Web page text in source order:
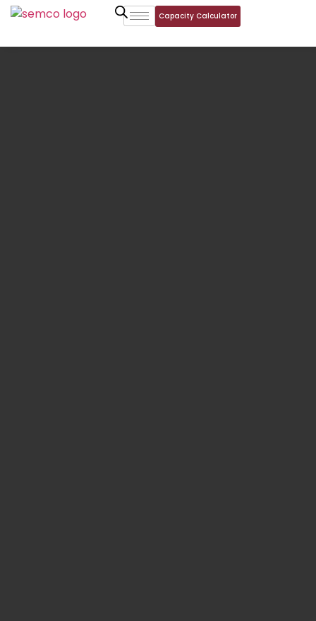
Capacity Calculator